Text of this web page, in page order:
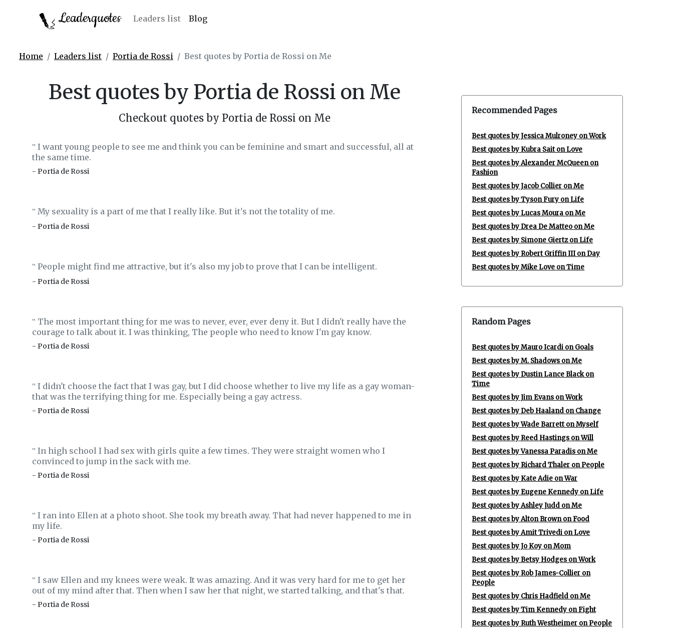
Leaderquotes Leaders list Blog
Home Leaders list Portia de Rossi Best quotes by Portia de Rossi on Me
Best quotes by Portia de Rossi on Me
Checkout quotes by Portia de Rossi on Me
‟ I want young people to see me and think you can be feminine and smart and successful, all at
the same time.
- Portia de Rossi
‟ My sexuality is a part of me that I really like. But it's not the totality of me.
- Portia de Rossi
‟ People might find me attractive, but it's also my job to prove that I can be intelligent.
- Portia de Rossi
‟ The most important thing for me was to never, ever, ever deny it. But I didn't really have the
courage to talk about it. I was thinking, The people who need to know I'm gay know.
- Portia de Rossi
‟ I didn't choose the fact that I was gay, but I did choose whether to live my life as a gay woman-
that was the terrifying thing for me. Especially being a gay actress.
- Portia de Rossi
‟ In high school I had sex with girls quite a few times. They were straight women who I
convinced to jump in the sack with me.
- Portia de Rossi
‟ I ran into Ellen at a photo shoot. She took my breath away. That had never happened to me in
my life.
- Portia de Rossi
‟ I saw Ellen and my knees were weak. It was amazing. And it was very hard for me to get her
out of my mind after that. Then when I saw her that night, we started talking, and that's that.
- Portia de Rossi
Recommended Pages
Best quotes by Jessica Mulroney on Work
Best quotes by Kubra Sait on Love
Best quotes by Alexander McQueen on
Fashion
Best quotes by Jacob Collier on Me
Best quotes by Tyson Fury on Life
Best quotes by Lucas Moura on Me
Best quotes by Drea De Matteo on Me
Best quotes by Simone Giertz on Life
Best quotes by Robert Griffin III on Day
Best quotes by Mike Love on Time
Random Pages
Best quotes by Mauro Icardi on Goals
Best quotes by M. Shadows on Me
Best quotes by Dustin Lance Black on
Time
Best quotes by Jim Evans on Work
Best quotes by Deb Haaland on Change
Best quotes by Wade Barrett on Myself
Best quotes by Reed Hastings on Will
Best quotes by Vanessa Paradis on Me
Best quotes by Richard Thaler on People
Best quotes by Kate Adie on War
Best quotes by Eugene Kennedy on Life
Best quotes by Ashley Judd on Me
Best quotes by Alton Brown on Food
Best quotes by Amit Trivedi on Love
Best quotes by Jo Koy on Mom
Best quotes by Betsy Hodges on Work
Best quotes by Rob James-Collier on
People
Best quotes by Chris Hadfield on Me
Best quotes by Tim Kennedy on Fight
Best quotes by Ruth Westheimer on People